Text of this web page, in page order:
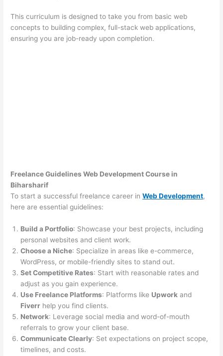
This curriculum is designed to take you from basic web
concepts to building complex, full-stack web applications,
ensuring you are job-ready upon completion.
Freelance Guidelines Web Development Course in
Biharsharif
To start a successful freelance career inWeb Development,
here are essential guidelines:
Build a Portfolio: Showcase your best projects, including
personal websites and client work.
Choose a Niche: Specialize in areas like e-commerce,
WordPress, or mobile-friendly sites to stand out.
Set Competitive Rates: Start with reasonable rates and
adjust as you gain experience.
Use Freelance Platforms: Platforms like Upwork and
Fiverr help you find clients.
Network: Leverage social media and word-of-mouth
referrals to grow your client base.
Communicate Clearly: Set expectations on project scope,
timelines, and costs.